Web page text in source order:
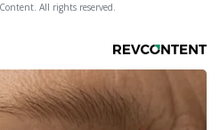
All rights reserved.